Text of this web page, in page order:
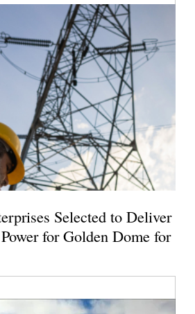
Selected to Deliver
for Golden Dome for